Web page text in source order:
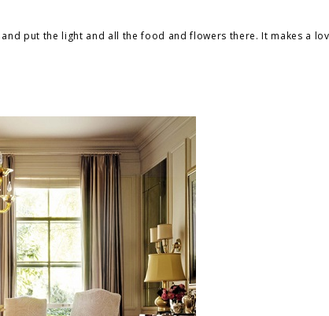
put the light and all the food and flowers there. It makes a